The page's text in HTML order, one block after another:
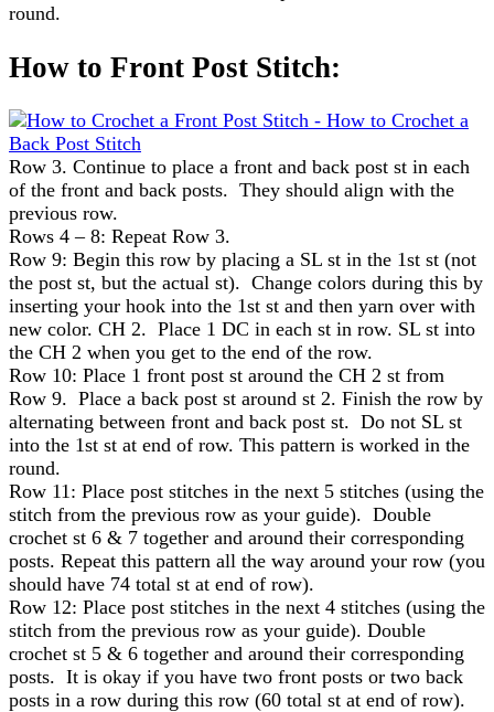
round.
How to Front Post Stitch:
Row 3. Continue to place a front and back post st in each
of the front and back posts. They should align with the
previous row.
Rows 4 – 8: Repeat Row 3.
Row 9: Begin this row by placing a SL st in the 1st st (not
the post st, but the actual st). Change colors during this by
inserting your hook into the 1st st and then yarn over with
new color. CH 2. Place 1 DC in each st in row. SL st into
the CH 2 when you get to the end of the row.
Row 10: Place 1 front post st around the CH 2 st from
Row 9. Place a back post st around st 2. Finish the row by
alternating between front and back post st. Do not SL st
into the 1st st at end of row. This pattern is worked in the
round.
Row 11: Place post stitches in the next 5 stitches (using the
stitch from the previous row as your guide). Double
crochet st 6 & 7 together and around their corresponding
posts. Repeat this pattern all the way around your row (you
should have 74 total st at end of row).
Row 12: Place post stitches in the next 4 stitches (using the
stitch from the previous row as your guide). Double
crochet st 5 & 6 together and around their corresponding
posts. It is okay if you have two front posts or two back
posts in a row during this row (60 total st at end of row).